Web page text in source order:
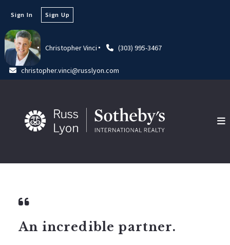
Christopher Vinci (303) 995-3467
christopher.vinci@russlyon.com
Sign In Sign Up
An incredible partner.